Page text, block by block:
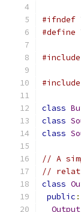
#ifndef
#define
#include
#include
class
class
class
// A
//
class
public :